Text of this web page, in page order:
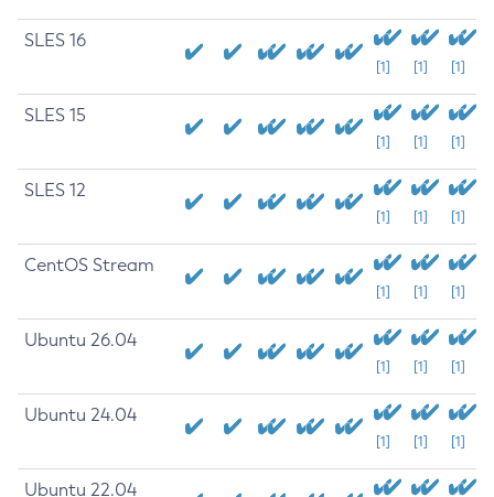
SLES 16
[1] [1] [1]
SLES 15
[1] [1] [1]
SLES 12
[1] [1] [1]
CentOS Stream
[1] [1] [1]
Ubuntu 26.04
[1] [1] [1]
Ubuntu 24.04
[1] [1] [1]
Ubuntu 22.04